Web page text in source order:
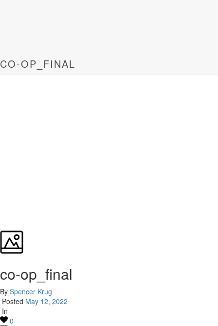
CO-OP_FINAL
co-op_final
By Spencer Krug
Posted May 12, 2022
In
0